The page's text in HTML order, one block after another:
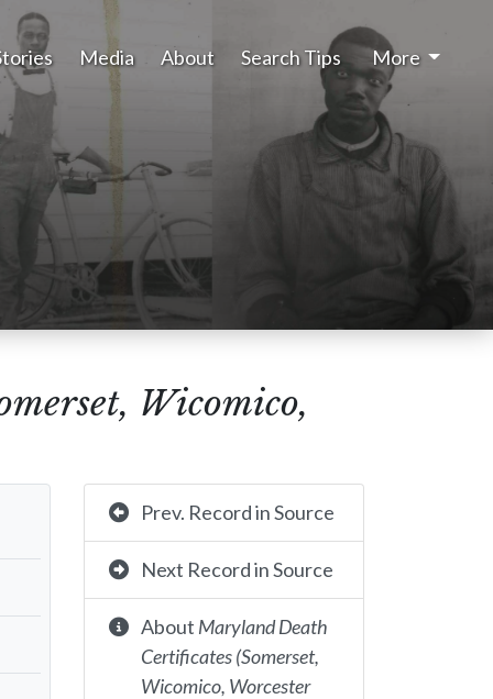
Media About Search Tips More
Wicomico,
Prev. Record in Source
Next Record in Source
About Maryland Death
Certificates (Somerset,
Wicomico, Worcester